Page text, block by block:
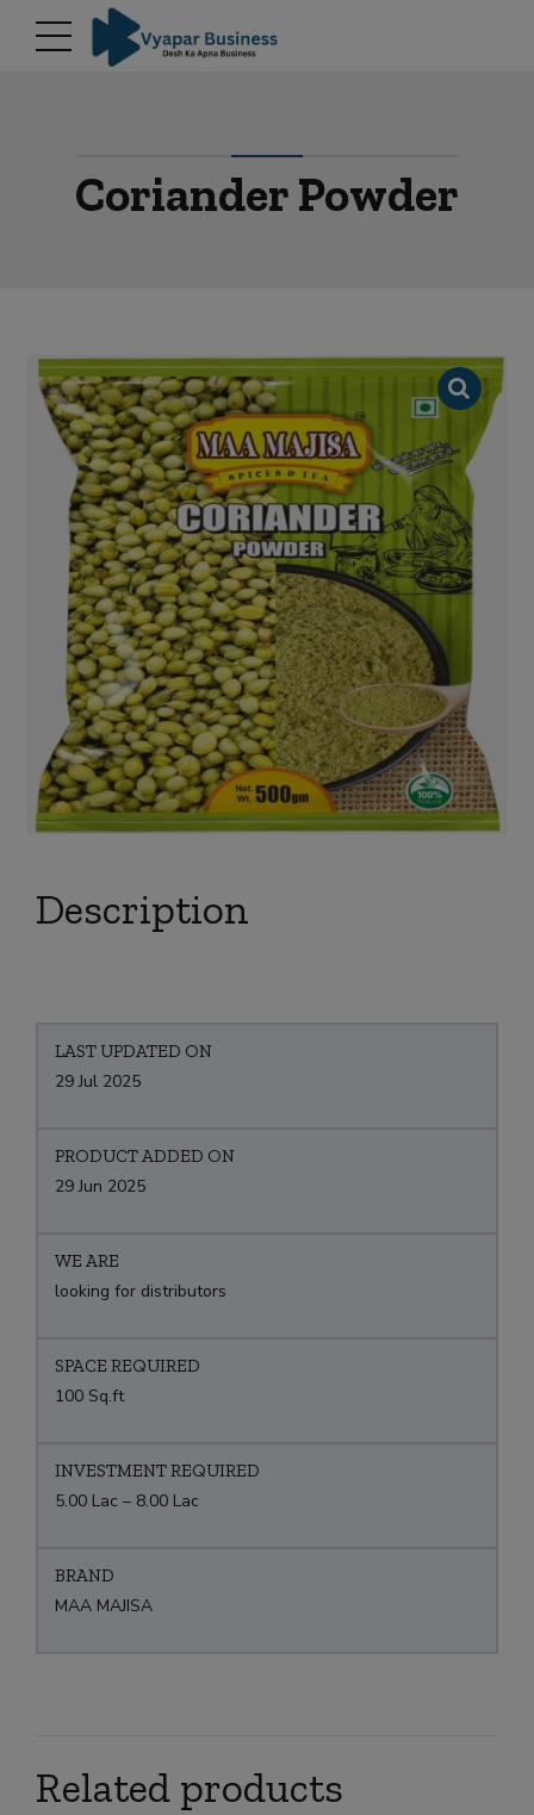
Coriander Powder
Description
LAST UPDATED ON
29 Jul 2025
PRODUCT ADDED ON
29 Jun 2025
WE ARE
looking for distributors
SPACE REQUIRED
100 Sq.ft
INVESTMENT REQUIRED
5.00 Lac – 8.00 Lac
BRAND
MAA MAJISA
Related products